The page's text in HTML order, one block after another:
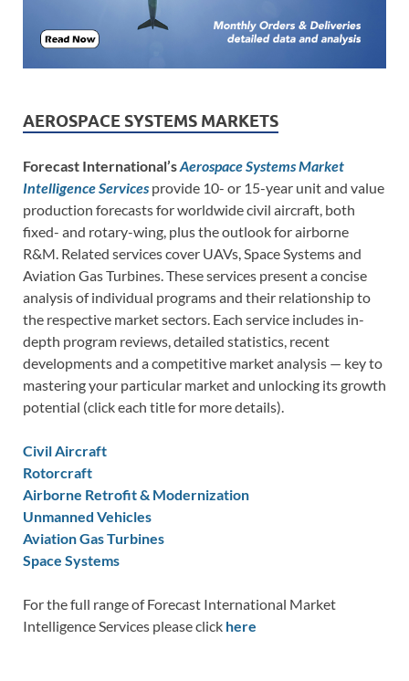
AEROSPACE SYSTEMS MARKETS
Forecast International’sAerospace Systems Market
Intelligence Services provide 10- or 15-year unit and value
production forecasts for worldwide civil aircraft, both
fixed- and rotary-wing, plus the outlook for airborne
R&M. Related services cover UAVs, Space Systems and
Aviation Gas Turbines. These services present a concise
analysis of individual programs and their relationship to
the respective market sectors. Each service includes in-
depth program reviews, detailed statistics, recent
developments and a competitive market analysis — key to
mastering your particular market and unlocking its growth
potential (click each title for more details).
Civil Aircraft
Rotorcraft
Airborne Retrofit & Modernization
Unmanned Vehicles
Aviation Gas Turbines
Space Systems
For the full range of Forecast International Market
Intelligence Services please click here